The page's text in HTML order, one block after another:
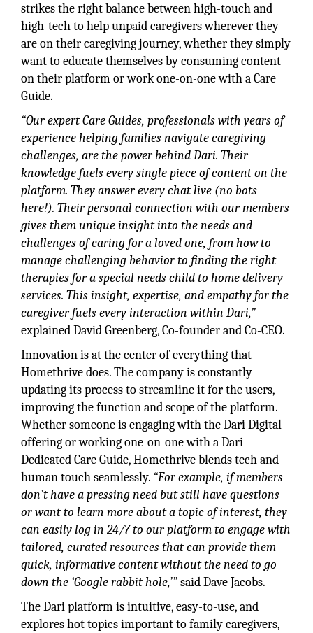
strikes the right balance between high-touch and
high-tech to help unpaid caregivers wherever they
are on their caregiving journey, whether they simply
want to educate themselves by consuming content
on their platform or work one-on-one with a Care
Guide.
“Our expert Care Guides, professionals with years of
experience helping families navigate caregiving
challenges, are the power behind Dari. Their
knowledge fuels every single piece of content on the
platform. They answer every chat live (no bots
here!). Their personal connection with our members
gives them unique insight into the needs and
challenges of caring for a loved one, from how to
manage challenging behavior to finding the right
therapies for a special needs child to home delivery
services. This insight, expertise, and empathy for the
caregiver fuels every interaction within Dari,”
explained David Greenberg, Co-founder and Co-CEO.
Innovation is at the center of everything that
Homethrive does. The company is constantly
updating its process to streamline it for the users,
improving the function and scope of the platform.
Whether someone is engaging with the Dari Digital
offering or working one-on-one with a Dari
Dedicated Care Guide, Homethrive blends tech and
human touch seamlessly. “For example, if members
don’t have a pressing need but still have questions
or want to learn more about a topic of interest, they
can easily log in 24/7 to our platform to engage with
tailored, curated resources that can provide them
quick, informative content without the need to go
down the ‘Google rabbit hole,’”said Dave Jacobs.
The Dari platform is intuitive, easy-to-use, and
explores hot topics important to family caregivers,